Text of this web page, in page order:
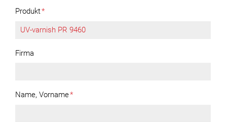
Produkt*
Firma
Name, Vorname*